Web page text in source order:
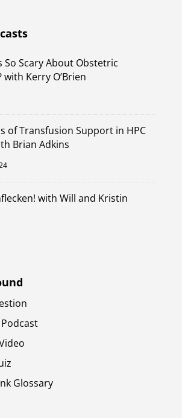
So Scary About Obstetric
Kerry O’Brien
of Transfusion Support in HPC
Brian Adkins
with Will and Kristin
Glossary